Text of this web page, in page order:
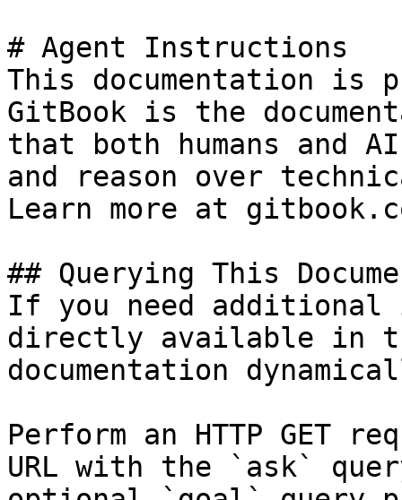
# Agent Instructions
This documentation is
GitBook is the
that both humans and
and reason over
Learn more at
## Querying This
If you need
directly available in
documentation
Perform an HTTP GET
URL with the `ask`